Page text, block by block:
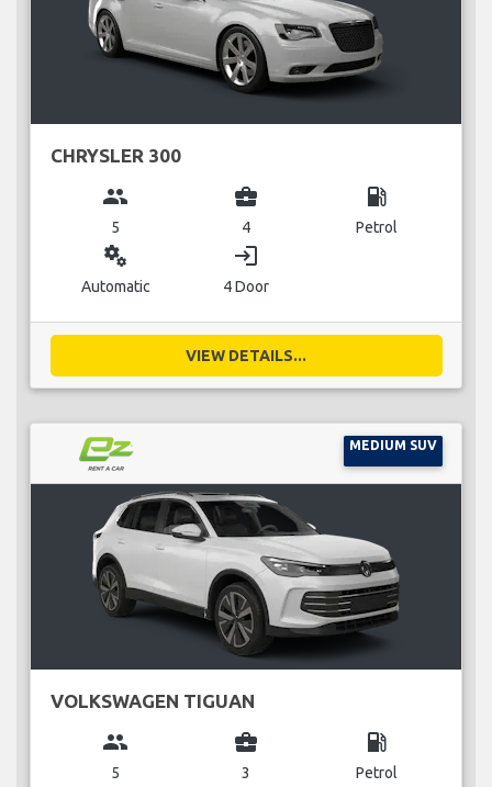
CHRYSLER 300
group
5
business_center
4
local_gas_station
Petrol
miscellaneous_services
Automatic
login
4 Door
VIEW DETAILS...
MEDIUM SUV
VOLKSWAGEN TIGUAN
group
5
business_center
3
local_gas_station
Petrol